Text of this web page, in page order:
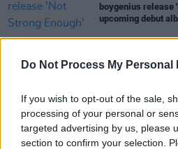
Do Not Process My Personal
If you wish to opt-out of the sale,
processing of your personal or
targeted advertising by us, please
section to confirm your selection.
boygenius release
upcoming debut